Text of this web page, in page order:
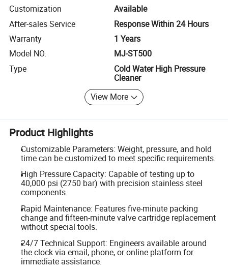
Customization
Available
After-sales Service
Response Within 24 Hours
Warranty
1 Years
Model NO.
MJ-ST500
Type
Cold Water High Pressure
Cleaner
View More
Product Highlights
Customizable Parameters: Weight, pressure, and hold
time can be customized to meet specific requirements.
High Pressure Capacity: Capable of testing up to
40,000 psi (2750 bar) with precision stainless steel
components.
Rapid Maintenance: Features five-minute packing
change and fifteen-minute valve cartridge replacement
without special tools.
24/7 Technical Support: Engineers available around
the clock via email, phone, or online platform for
immediate assistance.